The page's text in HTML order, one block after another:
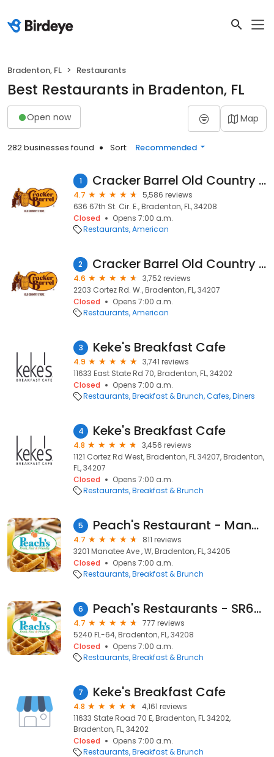
Bradenton, FL Restaurants
Best Restaurants in Bradenton, FL
Open now Map
282 businesses found Sort: Recommended
1 Cracker Barrel Old Country Store
4.7
5,586 reviews
636 67th St. Cir. E., Bradenton, FL, 34208
Closed
Opens 7:00 a.m.
Restaurants American
2 Cracker Barrel Old Country Store
4.6
3,752 reviews
2203 Cortez Rd. W., Bradenton, FL, 34207
Closed
Opens 7:00 a.m.
Restaurants American
3 Keke's Breakfast Cafe
4.9
3,741 reviews
11633 East State Rd 70, Bradenton, FL, 34202
Closed
Opens 7:00 a.m.
Restaurants Breakfast & Brunch Cafes Diners
4 Keke's Breakfast Cafe
4.8
3,456 reviews
1121 Cortez Rd West, Bradenton, FL 34207, Bradenton,
FL, 34207
Closed
Opens 7:00 a.m.
Restaurants Breakfast & Brunch
5 Peach's Restaurant - Manatee
4.7
811 reviews
3201 Manatee Ave , W, Bradenton, FL, 34205
Closed
Opens 7:00 a.m.
Restaurants Breakfast & Brunch
6 Peach's Restaurants - SR64 E
4.7
777 reviews
5240 FL-64, Bradenton, FL, 34208
Closed
Opens 7:00 a.m.
Restaurants Breakfast & Brunch
7 Keke's Breakfast Cafe
4.8
4,161 reviews
11633 State Road 70 E, Bradenton, FL 34202,
Bradenton, FL, 34202
Closed
Opens 7:00 a.m.
Restaurants Breakfast & Brunch